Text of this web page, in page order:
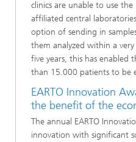
clinics are unable to use
affiliated central
option of sending in
them analyzed within a
five years, this has enabled
than 15.000 patients to be
EARTO Innovation
the benefit of the
The annual EARTO
innovation with significant